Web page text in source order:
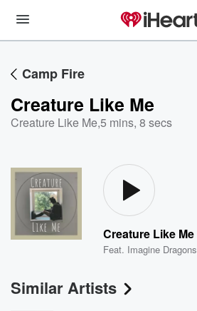
Camp Fire
Creature Like Me
Creature Like Me,5 mins, 8 secs
Creature Like Me
Feat. Imagine Dragons
Similar Artists